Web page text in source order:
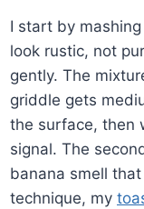
I start by
look rustic, not
gently. The
griddle gets
the surface, then
signal. The
banana smell
technique, my